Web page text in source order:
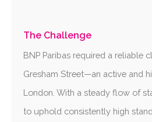
The Challenge
BNP Paribas required a reliable
Gresham Street—an active and
London. With a steady flow of
to uphold consistently high